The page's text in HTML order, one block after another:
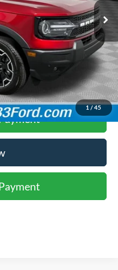
1 / 45
$38,460